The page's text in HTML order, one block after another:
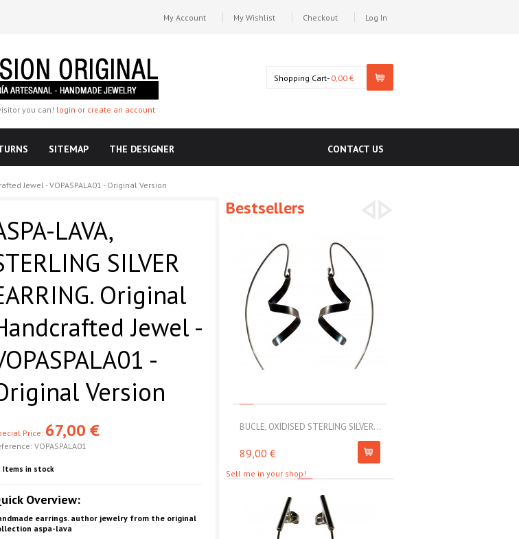
My Account My Wishlist Checkout Log In
you can! login or create an account
Shopping Cart- 0,00 €
SITEMAP THE DESIGNER CONTACT US
Jewel - VOPASPALA01 - Original Version
LAVA,
SILVER
Original
Jewel -
-
Version
Price: 67,00 €
VOPASPALA01
Items in stock
Overview:
earrings. author jewelry from the original
aspa-lava
Bestsellers
BUCLE, OXIDISED STERLING SILVER...
89,00 €
Sell me in your shop!